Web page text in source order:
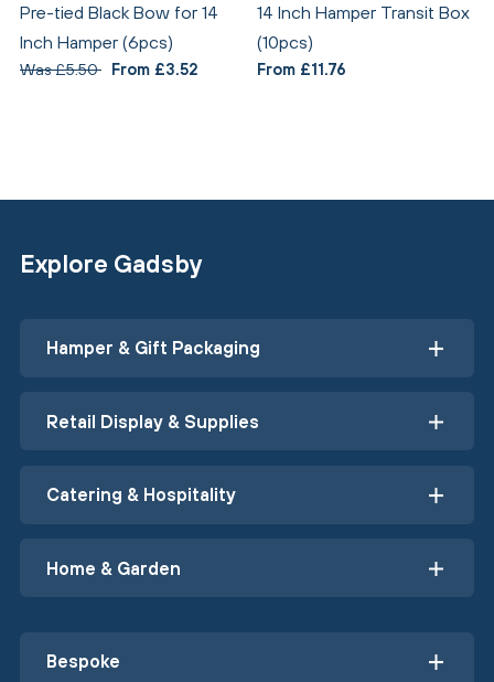
Pre-tied Black Bow for 14
Inch Hamper (6pcs)
Was £5.50 From £3.52
14 Inch Hamper Transit Box
(10pcs)
From £11.76
Explore Gadsby
Hamper & Gift Packaging
Retail Display & Supplies
Catering & Hospitality
Home & Garden
Bespoke